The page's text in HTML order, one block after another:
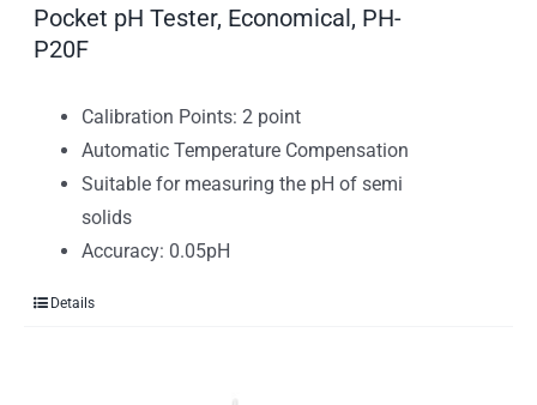
Pocket pH Tester, Economical, PH-
P20F
Calibration Points: 2 point
Automatic Temperature Compensation
Suitable for measuring the pH of semi
solids
Accuracy: 0.05pH
Details